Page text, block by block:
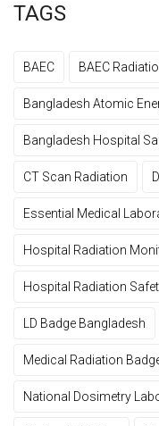
TAGS
BAEC BAEC
Bangladesh Atomic
Bangladesh Hospital
CT Scan Radiation
Essential Medical
Hospital Radiation
Hospital Radiation
LD Badge Bangladesh
Medical Radiation
National Dosimetry